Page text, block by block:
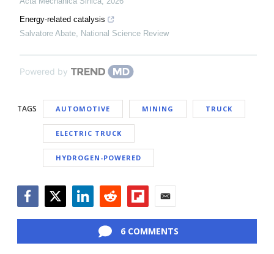
Energy-related catalysis
Salvatore Abate, National Science Review
Powered by
TAGS AUTOMOTIVE MINING TRUCK
ELECTRIC TRUCK
HYDROGEN-POWERED
6 COMMENTS